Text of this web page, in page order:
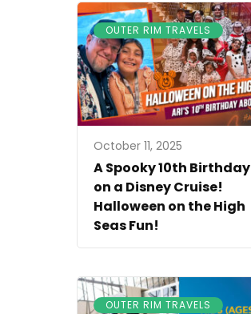
OUTER RIM TRAVELS
October 11, 2025
A Spooky 10th Birthday
on a Disney Cruise!
Halloween on the High
Seas Fun!
OUTER RIM TRAVELS